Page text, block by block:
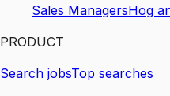
Sales ManagersHog
PRODUCT
Search jobsTop searches